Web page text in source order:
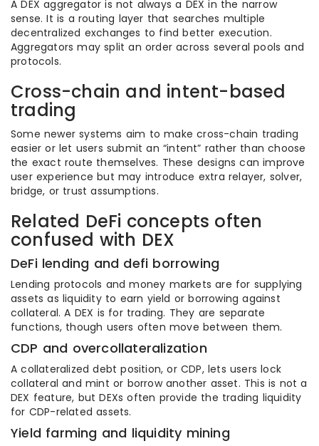
A DEX aggregator is not always a DEX in the narrow
sense. It is a routing layer that searches multiple
decentralized exchanges to find better execution.
Aggregators may split an order across several pools and
protocols.
Cross-chain and intent-based
trading
Some newer systems aim to make cross-chain trading
easier or let users submit an “intent” rather than choose
the exact route themselves. These designs can improve
user experience but may introduce extra relayer, solver,
bridge, or trust assumptions.
Related DeFi concepts often
confused with DEX
DeFi lending and defi borrowing
Lending protocols and money markets are for supplying
assets as liquidity to earn yield or borrowing against
collateral. A DEX is for trading. They are separate
functions, though users often move between them.
CDP and overcollateralization
A collateralized debt position, or CDP, lets users lock
collateral and mint or borrow another asset. This is not a
DEX feature, but DEXs often provide the trading liquidity
for CDP-related assets.
Yield farming and liquidity mining